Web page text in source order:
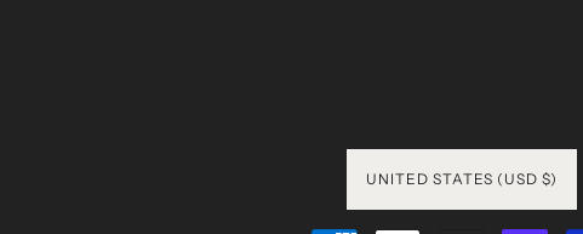
UNITED STATES (USD $)